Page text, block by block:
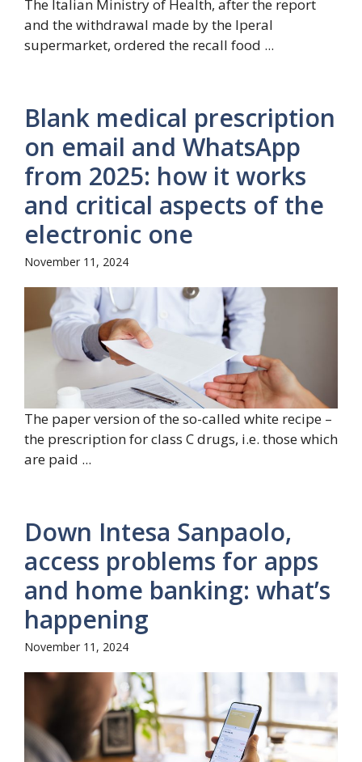
The Italian Ministry of Health, after the report
and the withdrawal made by the Iperal
supermarket, ordered the recall food ...
Blank medical prescription
on email and WhatsApp
from 2025: how it works
and critical aspects of the
electronic one
November 11, 2024
The paper version of the so-called white recipe –
the prescription for class C drugs, i.e. those which
are paid ...
Down Intesa Sanpaolo,
access problems for apps
and home banking: what’s
happening
November 11, 2024